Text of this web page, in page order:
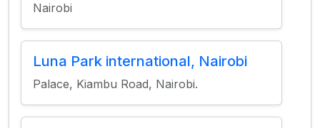
Nairobi
Luna Park international, Nairobi
Palace, Kiambu Road, Nairobi.